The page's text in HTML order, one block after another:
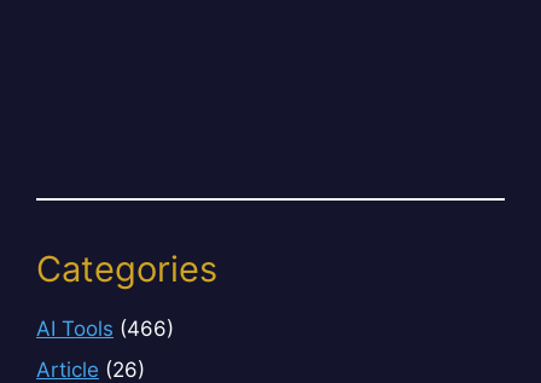
Categories
AI Tools (466)
Article (26)